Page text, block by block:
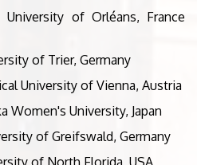
University of Orléans, France
of Trier, Germany
University of Vienna, Austria
Women's University, Japan
of Greifswald, Germany
of North Florida, USA